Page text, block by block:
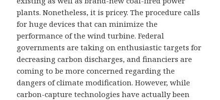
plants. Nonetheless, it is pricey. The procedure calls
for huge devices that can minimize the
performance of the wind turbine. Federal
governments are taking on enthusiastic targets for
decreasing carbon discharges, and financiers are
coming to be more concerned regarding the
dangers of climate modification. However, while
carbon-capture technologies have actually been